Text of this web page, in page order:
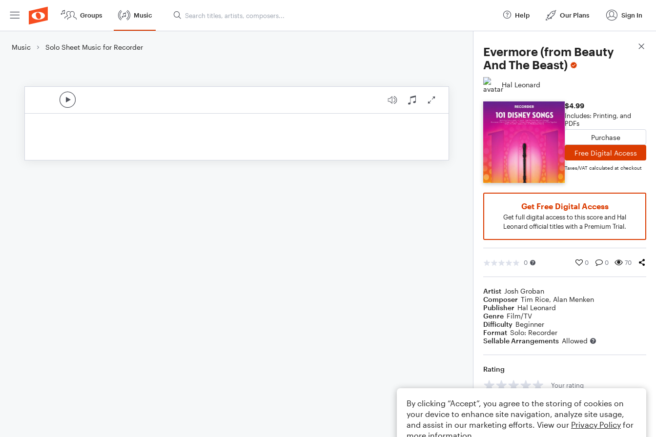
Groups Music Help Our Plans Sign In
Music Solo Sheet Music for Recorder
Evermore (from Beauty
And The Beast)
Hal Leonard
$4.99
Includes: Printing, and
PDFs
Purchase
Free Digital Access
Taxes/VAT calculated at checkout
Get Free Digital Access
Get full digital access to this score and Hal
Leonard official titles with a Premium Trial.
0 0 0 70
Artist Josh Groban
Composer Tim Rice, Alan Menken
Publisher Hal Leonard
Genre Film/TV
Difficulty Beginner
Format Solo: Recorder
Sellable Arrangements Allowed
Rating
Your rating
Comments
Score Details
By clicking “Accept”, you agree to the storing of cookies on
your device to enhance site navigation, analyze site usage,
and assist in our marketing efforts. View our Privacy Policy for